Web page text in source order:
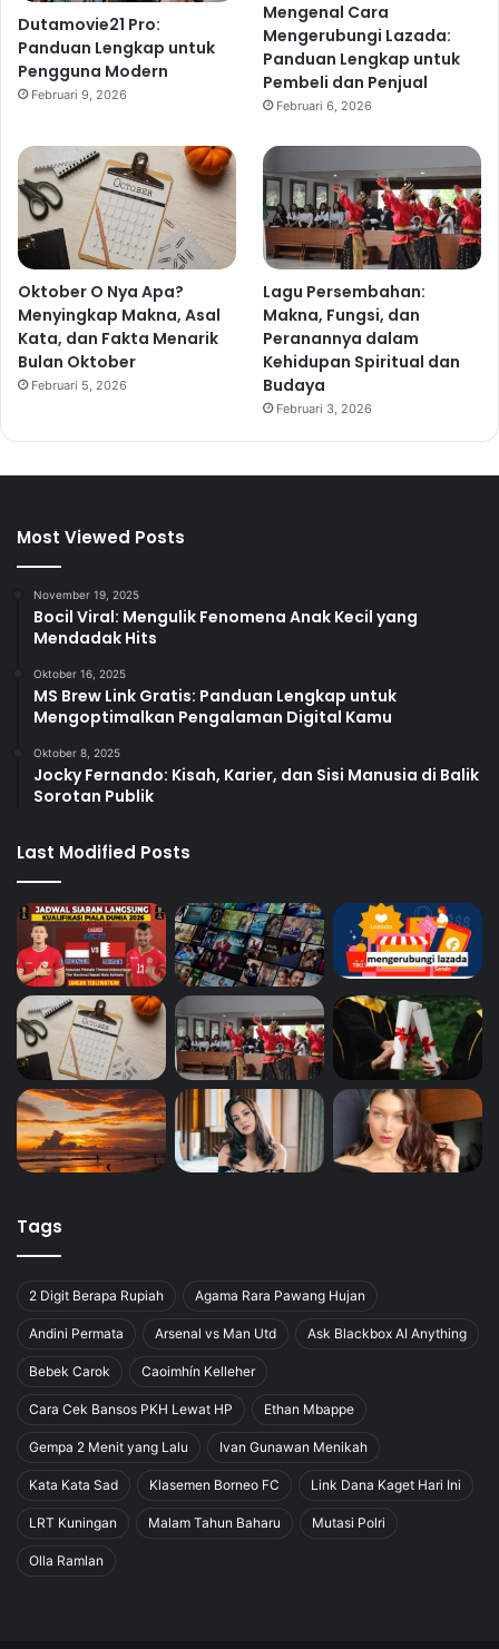
Dutamovie21 Pro:
Panduan Lengkap untuk
Pengguna Modern
Februari 9, 2026
Mengenal Cara
Mengerubungi Lazada:
Panduan Lengkap untuk
Pembeli dan Penjual
Februari 6, 2026
Oktober O Nya Apa?
Menyingkap Makna, Asal
Kata, dan Fakta Menarik
Bulan Oktober
Februari 5, 2026
Lagu Persembahan:
Makna, Fungsi, dan
Peranannya dalam
Kehidupan Spiritual dan
Budaya
Februari 3, 2026
Most Viewed Posts
November 19, 2025
Bocil Viral: Mengulik Fenomena Anak Kecil yang
Mendadak Hits
Oktober 16, 2025
MS Brew Link Gratis: Panduan Lengkap untuk
Mengoptimalkan Pengalaman Digital Kamu
Oktober 8, 2025
Jocky Fernando: Kisah, Karier, dan Sisi Manusia di Balik
Sorotan Publik
Last Modified Posts
Tags
2 Digit Berapa Rupiah Agama Rara Pawang Hujan
Andini Permata Arsenal vs Man Utd Ask Blackbox AI Anything
Bebek Carok Caoimhín Kelleher
Cara Cek Bansos PKH Lewat HP Ethan Mbappe
Gempa 2 Menit yang Lalu Ivan Gunawan Menikah
Kata Kata Sad Klasemen Borneo FC Link Dana Kaget Hari Ini
LRT Kuningan Malam Tahun Baharu Mutasi Polri
Olla Ramlan